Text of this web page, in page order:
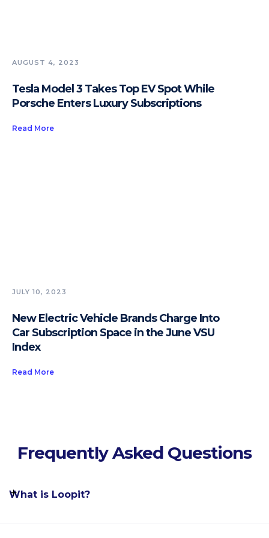
AUGUST 4, 2023
Tesla Model 3 Takes Top EV Spot While
Porsche Enters Luxury Subscriptions
Read More
JULY 10, 2023
New Electric Vehicle Brands Charge Into
Car Subscription Space in the June VSU
Index
Read More
Frequently Asked Questions
What is Loopit?